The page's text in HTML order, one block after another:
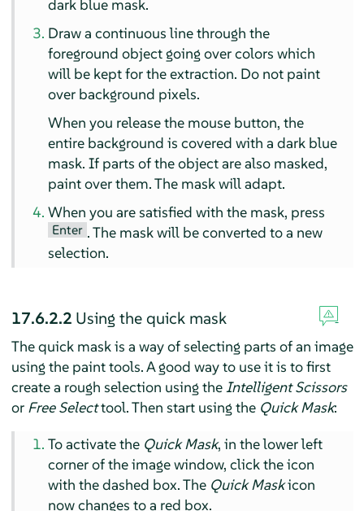
dark blue mask.
Draw a continuous line through the
foreground object going over colors which
will be kept for the extraction. Do not paint
over background pixels.
When you release the mouse button, the
entire background is covered with a dark blue
mask. If parts of the object are also masked,
paint over them. The mask will adapt.
When you are satisfied with the mask, press
Enter . The mask will be converted to a new
selection.
17.6.2.2 Using the quick mask
The quick mask is a way of selecting parts of an image
using the paint tools. A good way to use it is to first
create a rough selection using theIntelligent Scissors
or Free Selecttool. Then start using the Quick Mask:
To activate the Quick Mask, in the lower left
corner of the image window, click the icon
with the dashed box. The Quick Maskicon
now changes to a red box.